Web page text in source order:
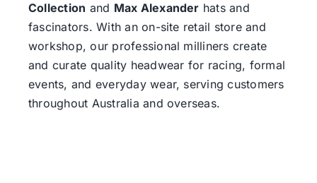
Collection and Max Alexander hats and
fascinators. With an on-site retail store and
workshop, our professional milliners create
and curate quality headwear for racing, formal
events, and everyday wear, serving customers
throughout Australia and overseas.